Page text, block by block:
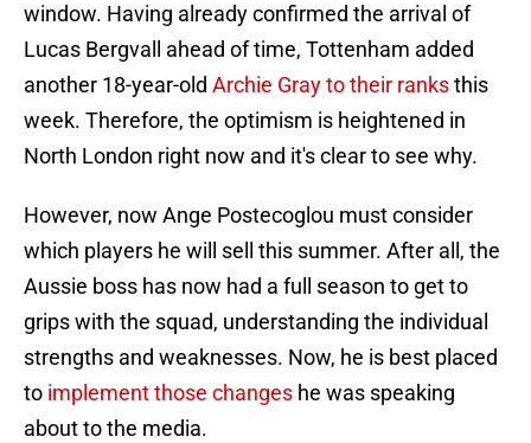
window. Having already confirmed the arrival of
Lucas Bergvall ahead of time, Tottenham added
another 18-year-old Archie Gray to their ranksthis
week. Therefore, the optimism is heightened in
North London right now and it's clear to see why.
However, now Ange Postecoglou must consider
which players he will sell this summer. After all, the
Aussie boss has now had a full season to get to
grips with the squad, understanding the individual
strengths and weaknesses. Now, he is best placed
to implement those changes he was speaking
about to the media.